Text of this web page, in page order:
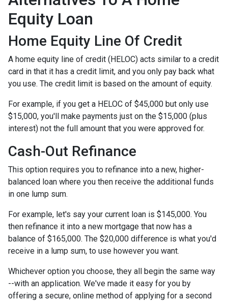
Equity Loan
Home Equity Line Of Credit
A home equity line of credit (HELOC) acts similar to a credit
card in that it has a credit limit, and you only pay back what
you use. The credit limit is based on the amount of equity.
For example, if you get a HELOC of $45,000 but only use
$15,000, you'll make payments just on the $15,000 (plus
interest) not the full amount that you were approved for.
Cash-Out Refinance
This option requires you to refinance into a new, higher-
balanced loan where you then receive the additional funds
in one lump sum.
For example, let's say your current loan is $145,000. You
then refinance it into a new mortgage that now has a
balance of $165,000. The $20,000 difference is what you'd
receive in a lump sum, to use however you want.
Whichever option you choose, they all begin the same way
--with an application. We've made it easy for you by
offering a secure, online method of applying for a second